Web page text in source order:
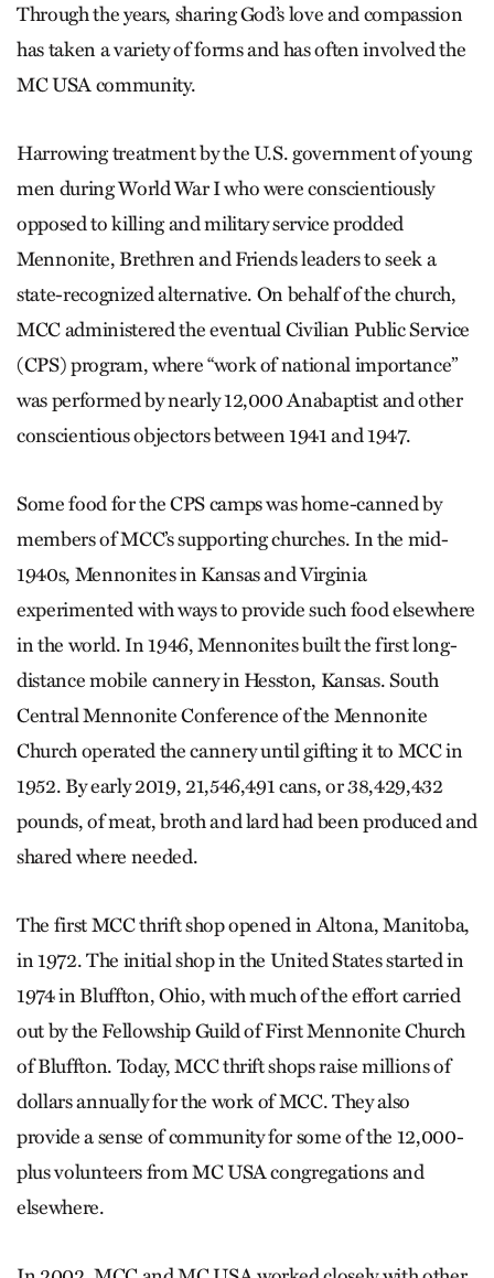
Through the years, sharing God’s love and compassion
has taken a variety of forms and has often involved the
MC USA community.
Harrowing treatment by the U.S. government of young
men during World War I who were conscientiously
opposed to killing and military service prodded
Mennonite, Brethren and Friends leaders to seek a
state-recognized alternative. On behalf of the church,
MCC administered the eventual Civilian Public Service
(CPS) program, where “work of national importance”
was performed by nearly 12,000 Anabaptist and other
conscientious objectors between 1941 and 1947.
Some food for the CPS camps was home-canned by
members of MCC’s supporting churches. In the mid-
1940s, Mennonites in Kansas and Virginia
experimented with ways to provide such food elsewhere
in the world. In 1946, Mennonites built the first long-
distance mobile cannery in Hesston, Kansas. South
Central Mennonite Conference of the Mennonite
Church operated the cannery until gifting it to MCC in
1952. By early 2019, 21,546,491 cans, or 38,429,432
pounds, of meat, broth and lard had been produced and
shared where needed.
The first MCC thrift shop opened in Altona, Manitoba,
in 1972. The initial shop in the United States started in
1974 in Bluffton, Ohio, with much of the effort carried
out by the Fellowship Guild of First Mennonite Church
of Bluffton. Today, MCC thrift shops raise millions of
dollars annually for the work of MCC. They also
provide a sense of community for some of the 12,000-
plus volunteers from MC USA congregations and
elsewhere.